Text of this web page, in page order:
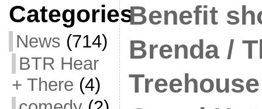
Categories
News (714)
BTR Hear
+ There (4)
Benefit
Brenda /